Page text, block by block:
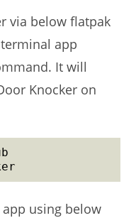
via below flatpak
app
It will
Knocker on
using below